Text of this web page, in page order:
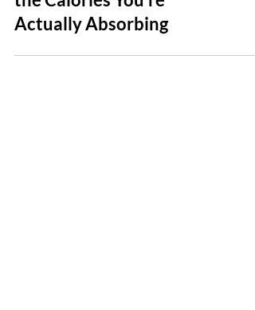
Think You're Eating Aren't
the Calories You're
Actually Absorbing